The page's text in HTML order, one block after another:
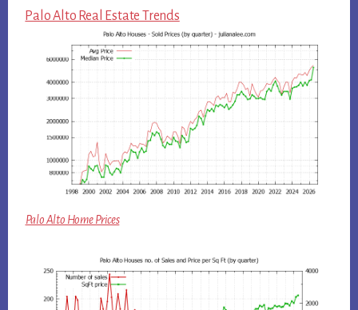
Palo Alto Real Estate Trends
Palo Alto Home Prices